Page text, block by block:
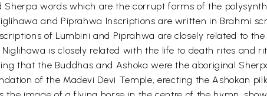
words which are the corrupt forms of the
and Piprahwa Inscriptions are written in Brahmi
of Lumbini and Piprahwa are closely related to
is closely related with the life to death rites and
that the Buddhas and Ashoka were the aboriginal
of the Madevi Devi Temple, erecting the Ashokan